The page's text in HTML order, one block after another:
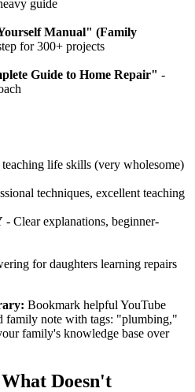
guide
Manual" (Family
for 300+ projects
Guide to Home Repair" -
life skills (very wholesome)
techniques, excellent teaching
- Clear explanations, beginner-
for daughters learning repairs
Bookmark helpful YouTube
family note with tags: "plumbing,"
family's knowledge base over
Doesn't